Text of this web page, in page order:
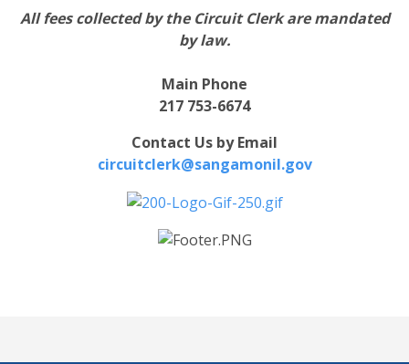
All fees collected by the Circuit Clerk are mandated
by law.
Main Phone
217 753-6674
Contact Us by Email
circuitclerk@sangamonil.gov